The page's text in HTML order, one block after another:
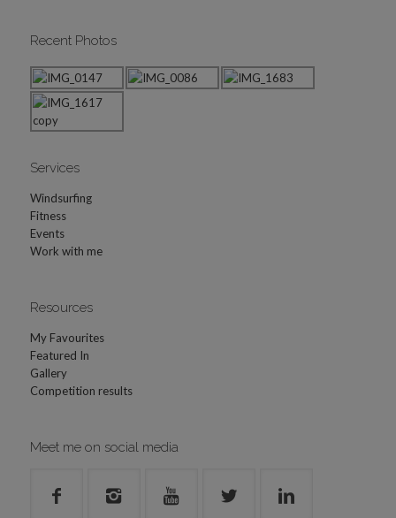
Recent Photos
Services
Windsurfing
Fitness
Events
Work with me
Resources
My Favourites
Featured In
Gallery
Competition results
Meet me on social media